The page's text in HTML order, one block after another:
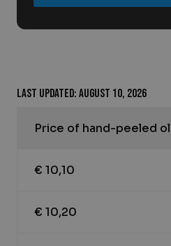
Last updated: August 10, 2026
Price of hand-peeled
€ 10,10
€ 10,20